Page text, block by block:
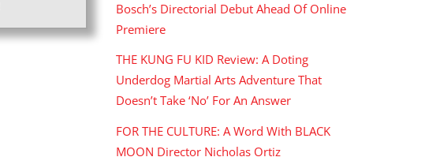
Bosch’s Directorial Debut Ahead Of Online
Premiere
THE KUNG FU KID Review: A Doting
Underdog Martial Arts Adventure That
Doesn’t Take ‘No’ For An Answer
FOR THE CULTURE: A Word With BLACK
MOON Director Nicholas Ortiz